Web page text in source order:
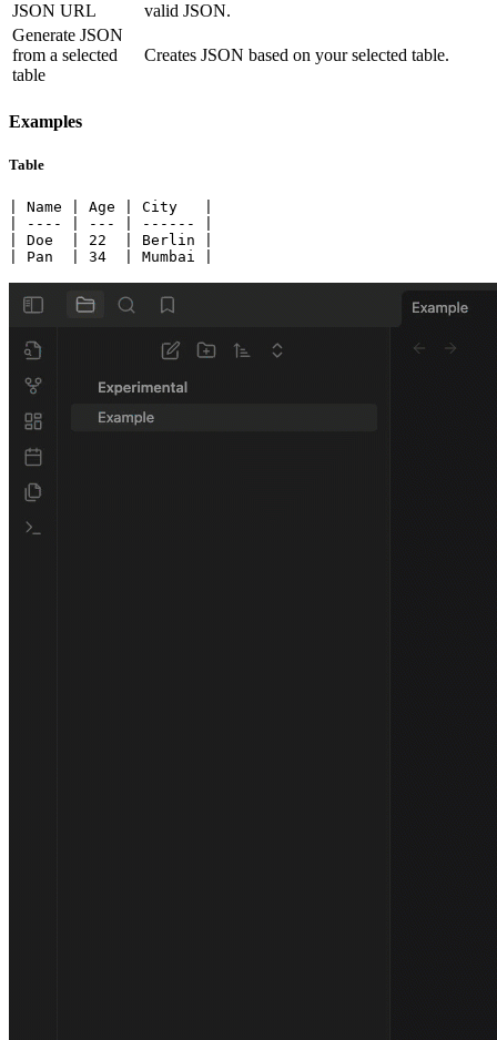
JSON URL
valid JSON.
Generate JSON
from a selected
table
Creates JSON based on your selected table.
Examples
Table
| Name | Age | City   |
| ---- | --- | ------ |
| Doe  | 22  | Berlin |